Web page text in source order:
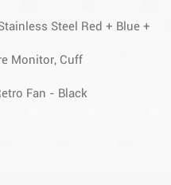
Steel Red + Blue +
Monitor, Cuff
Fan - Black